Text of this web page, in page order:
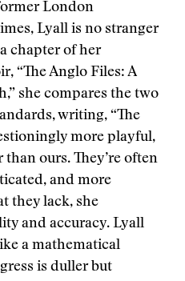
London
Lyall is no stranger
chapter of her
“The Anglo Files: A
she compares the two
writing, “The
more playful,
ours. They’re often
and more
they lack, she
and accuracy. Lyall
a mathematical
is duller but